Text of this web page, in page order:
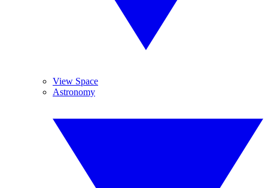
View Space
Astronomy